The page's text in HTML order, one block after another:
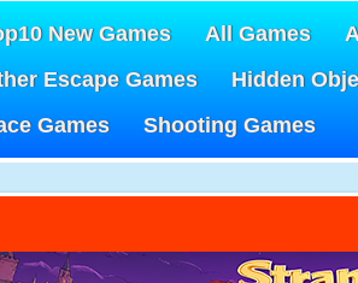
New Games All Games
Escape Games
Hidden
Games
Shooting Games